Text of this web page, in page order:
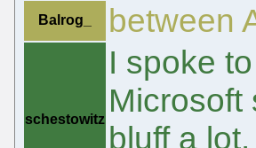
Balrog_ between
schestowitz
I spoke
Microsoft
bluff a